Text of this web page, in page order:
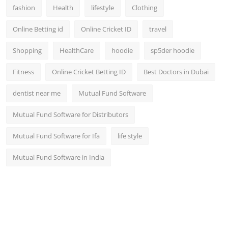
fashion Health lifestyle Clothing
Online Betting id Online Cricket ID travel
Shopping HealthCare hoodie sp5der hoodie
Fitness Online Cricket Betting ID Best Doctors in Dubai
dentist near me Mutual Fund Software
Mutual Fund Software for Distributors
Mutual Fund Software for Ifa life style
Mutual Fund Software in India